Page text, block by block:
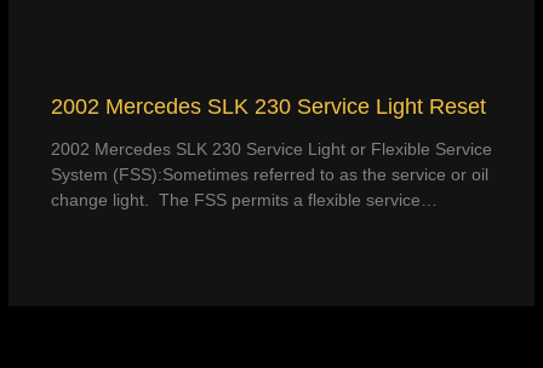
2002 Mercedes SLK 230 Service Light Reset
2002 Mercedes SLK 230 Service Light or Flexible Service
System (FSS):Sometimes referred to as the service or oil
change light. The FSS permits a flexible service…